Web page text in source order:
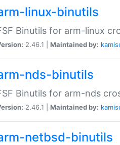
linux-binutils
Binutils for arm-linux
2.46.1 | Maintained by:
nds-binutils
Binutils for arm-nds
2.46.1 | Maintained by:
netbsd-binutils